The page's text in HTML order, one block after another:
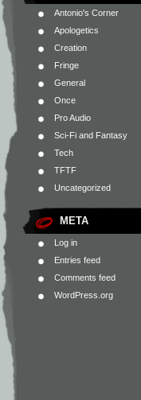
Antonio's Corner
Apologetics
Creation
Fringe
General
Once
Pro Audio
Sci-Fi and Fantasy
Tech
TFTF
Uncategorized
META
Log in
Entries feed
Comments feed
WordPress.org